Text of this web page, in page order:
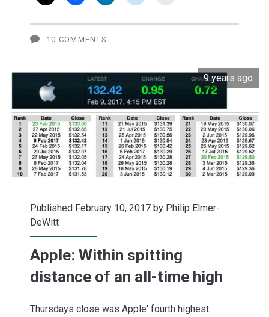
about
news'
(video)
10 COMMENTS
9 years ago
Published February 10, 2017 by Philip Elmer-
DeWitt
Apple: Within spitting
distance of an all-time high
Thursdays close was Apple' fourth highest.